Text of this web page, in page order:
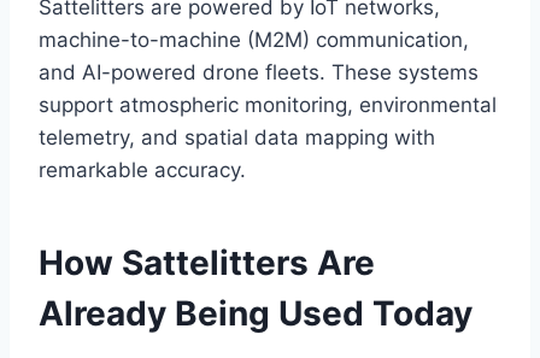
Sattelitters are powered by IoT networks,
machine-to-machine (M2M) communication,
and AI-powered drone fleets. These systems
support atmospheric monitoring, environmental
telemetry, and spatial data mapping with
remarkable accuracy.
How Sattelitters Are
Already Being Used Today